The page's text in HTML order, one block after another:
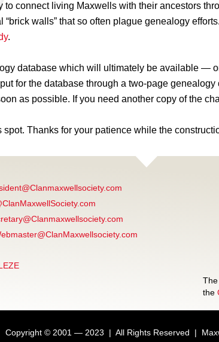
connect living Maxwells with their ancestors
walls” that so often plague genealogy
.
database which will ultimately be available —
for the database through a two-page
as possible. If you need another copy of the
Thanks for your patience while the
the
Copyright © 2001 — 2023 | All Rights Reserved |